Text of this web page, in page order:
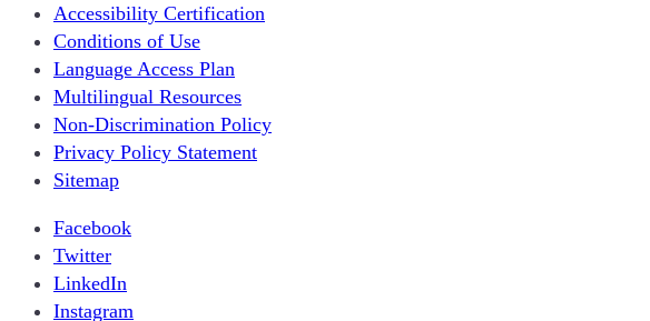
Accessibility Certification
Conditions of Use
Language Access Plan
Multilingual Resources
Non-Discrimination Policy
Privacy Policy Statement
Sitemap
Facebook
Twitter
LinkedIn
Instagram